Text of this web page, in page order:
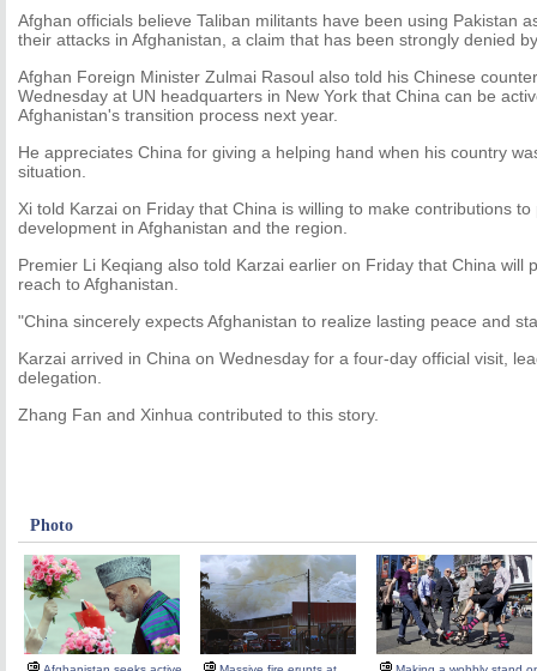
Afghan officials believe Taliban militants have been using Pakistan
their attacks in Afghanistan, a claim that has been strongly denied
Afghan Foreign Minister Zulmai Rasoul also told his Chinese
Wednesday at UN headquarters in New York that China can be
Afghanistan's transition process next year.
He appreciates China for giving a helping hand when his country
situation.
Xi told Karzai on Friday that China is willing to make contributions
development in Afghanistan and the region.
Premier Li Keqiang also told Karzai earlier on Friday that China will
reach to Afghanistan.
"China sincerely expects Afghanistan to realize lasting peace and
Karzai arrived in China on Wednesday for a four-day official visit,
delegation.
Zhang Fan and Xinhua contributed to this story.
Photo